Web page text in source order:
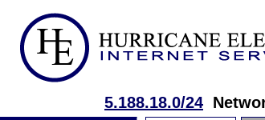
5.188.18.0/24